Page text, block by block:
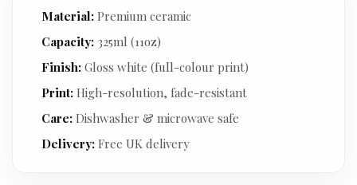
Material: Premium ceramic
Capacity: 325ml (11oz)
Finish: Gloss white (full-colour print)
Print: High-resolution, fade-resistant
Care: Dishwasher & microwave safe
Delivery: Free UK delivery